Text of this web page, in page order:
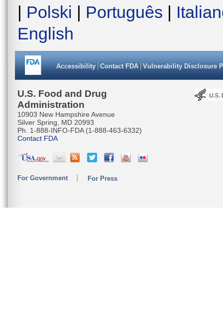
| Polski | Português |
English
Accessibility Contact FDA Vulnerability Disclosure
U.S. Food and Drug
Administration
10903 New Hampshire Avenue
Silver Spring, MD 20993
Ph. 1-888-INFO-FDA (1-888-463-6332)
Contact FDA
For Government For Press